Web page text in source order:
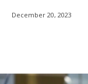
December 20, 2023